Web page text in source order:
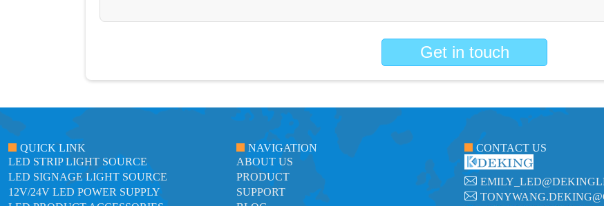
Get in touch
QUICK LINK
LED STRIP LIGHT SOURCE
LED SIGNAGE LIGHT SOURCE
12V/24V LED POWER SUPPLY
NAVIGATION
ABOUT US
PRODUCT
SUPPORT
CONTACT US